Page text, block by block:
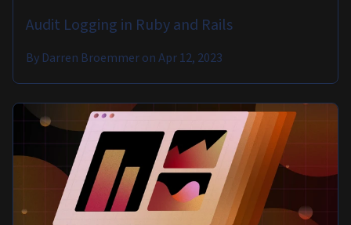
Audit Logging in Ruby and Rails
By Darren BroemmeronApr 12, 2023